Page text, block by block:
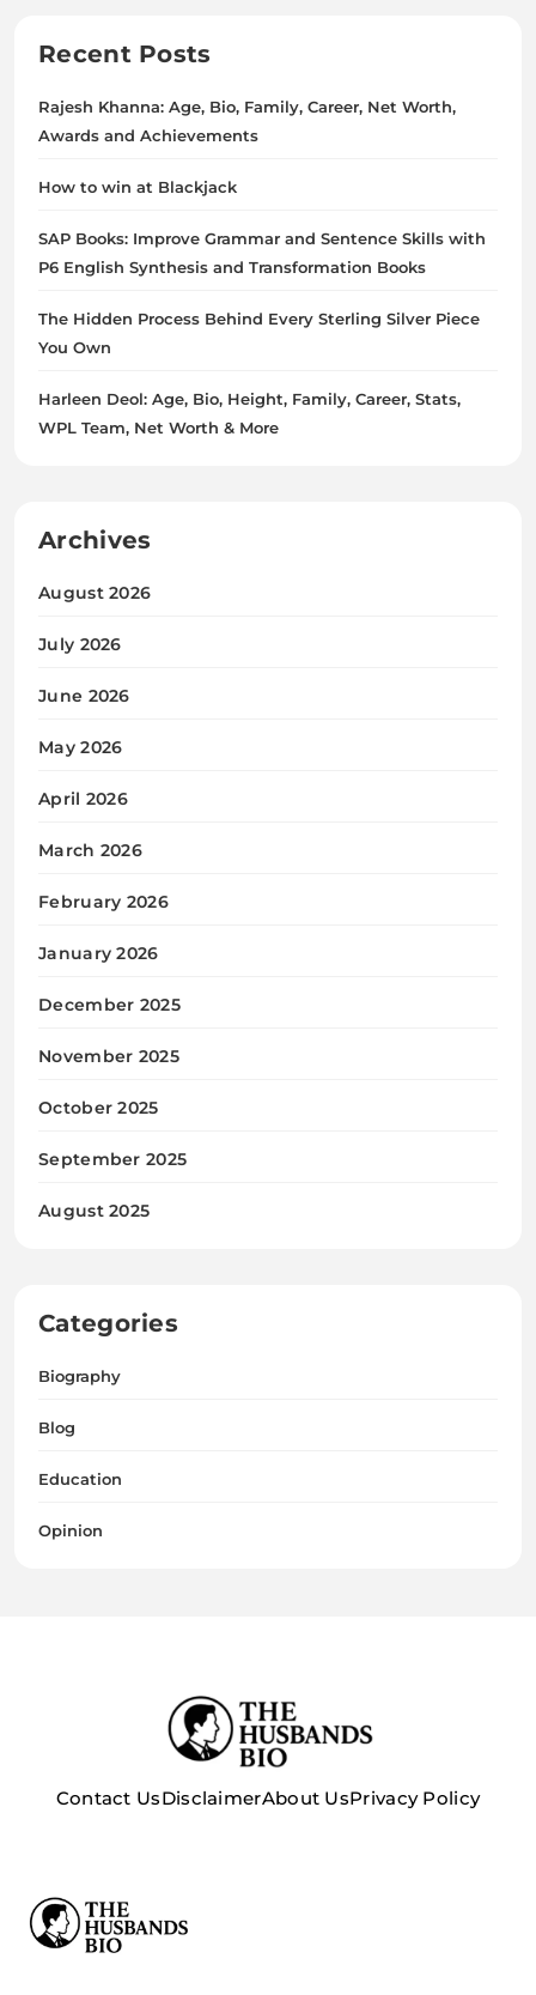
Recent Posts
Rajesh Khanna: Age, Bio, Family, Career, Net Worth,
Awards and Achievements
How to win at Blackjack
SAP Books: Improve Grammar and Sentence Skills with
P6 English Synthesis and Transformation Books
The Hidden Process Behind Every Sterling Silver Piece
You Own
Harleen Deol: Age, Bio, Height, Family, Career, Stats,
WPL Team, Net Worth & More
Archives
August 2026
July 2026
June 2026
May 2026
April 2026
March 2026
February 2026
January 2026
December 2025
November 2025
October 2025
September 2025
August 2025
Categories
Biography
Blog
Education
Opinion
Contact UsDisclaimerAbout UsPrivacy Policy